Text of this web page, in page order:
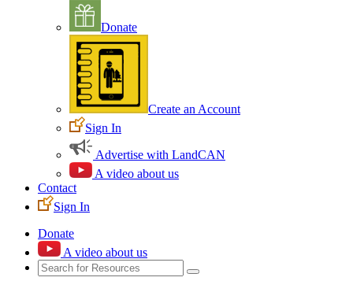
Donate
Create an Account
Sign In
Advertise with LandCAN
A video about us
Contact
Sign In
Donate
A video about us